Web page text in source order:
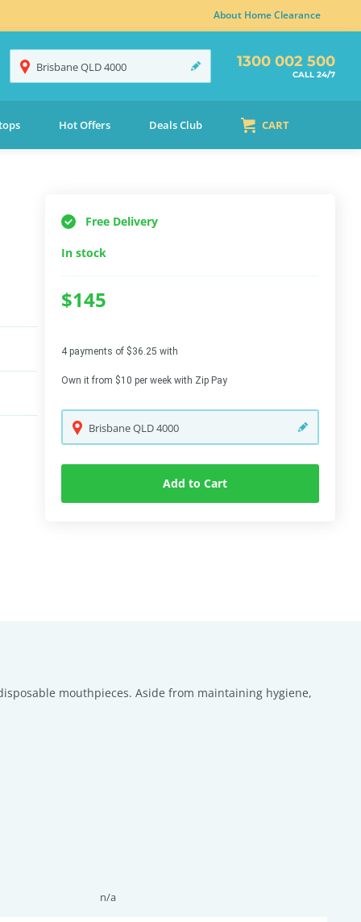
About Home Clearance
BrisbaneQLD4000 1300 002 500
CALL 24/7
Hot Offers Deals Club CART
Free Delivery
In stock
$145
4 payments of $36.25 with
Own it from $10 per week with Zip Pay
BrisbaneQLD4000
Add to Cart
mouthpieces. Aside from maintaining hygiene,
n/a